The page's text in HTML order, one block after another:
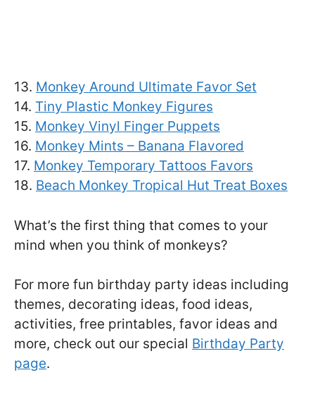
13. Monkey Around Ultimate Favor Set
14. Tiny Plastic Monkey Figures
15. Monkey Vinyl Finger Puppets
16. Monkey Mints – Banana Flavored
17. Monkey Temporary Tattoos Favors
18. Beach Monkey Tropical Hut Treat Boxes
What’s the first thing that comes to your
mind when you think of monkeys?
For more fun birthday party ideas including
themes, decorating ideas, food ideas,
activities, free printables, favor ideas and
more, check out our special Birthday Party
page.